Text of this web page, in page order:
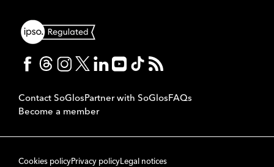
Contact SoGlosPartner with SoGlosFAQs
Become a member
Cookies policyPrivacy policyLegal notices